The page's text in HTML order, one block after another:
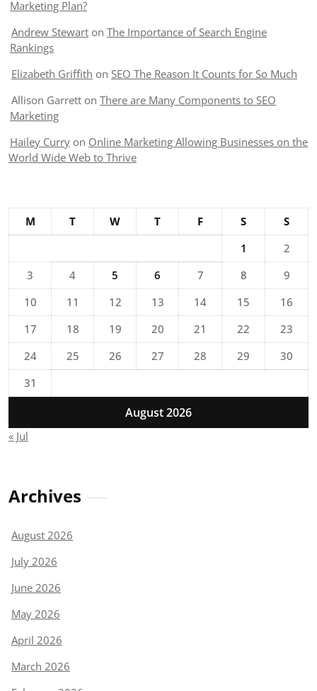
Marketing Plan?
Andrew Stewart on The Importance of Search Engine
Rankings
Elizabeth Griffith on SEO The Reason It Counts for So Much
Allison Garrett on There are Many Components to SEO
Marketing
Hailey Curry on Online Marketing Allowing Businesses on the
World Wide Web to Thrive
August 2026
M T W T F S
S
1
2
3
4 5 6 7 8
9
10
11 12 13 14 15
16
17
18 19 20 21 22
23
24
25 26 27 28 29
30
31
« Jul
Archives
August 2026
July 2026
June 2026
May 2026
April 2026
March 2026